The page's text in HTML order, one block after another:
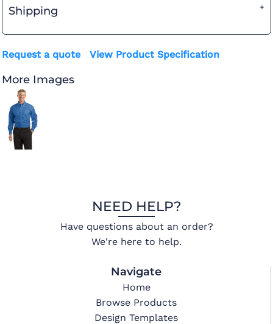
Shipping
Request a quote View Product Specification
More Images
NEED HELP?
Have questions about an order?
We're here to help.
Navigate
Home
Browse Products
Design Templates